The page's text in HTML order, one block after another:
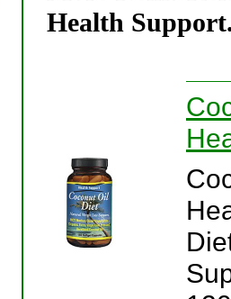
Health